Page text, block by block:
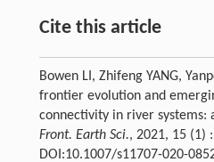
Cite this article
Bowen LI, Zhifeng YANG,
frontier evolution and
connectivity in river systems:
Front. Earth Sci., 2021, 15 (1)
DOI:10.1007/s11707-020-